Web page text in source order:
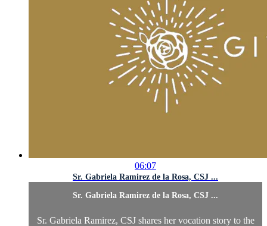
06:07
Sr. Gabriela Ramirez de la Rosa, CSJ ...
Sr. Gabriela Ramirez de la Rosa, CSJ ...
Sr. Gabriela Ramirez, CSJ shares her vocation story to the